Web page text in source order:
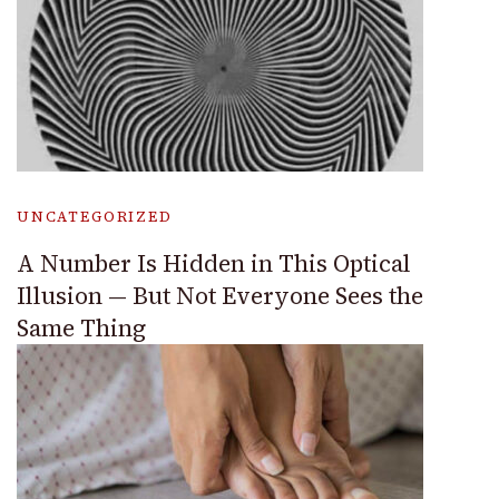
UNCATEGORIZED
A Number Is Hidden in This Optical
Illusion — But Not Everyone Sees the
Same Thing